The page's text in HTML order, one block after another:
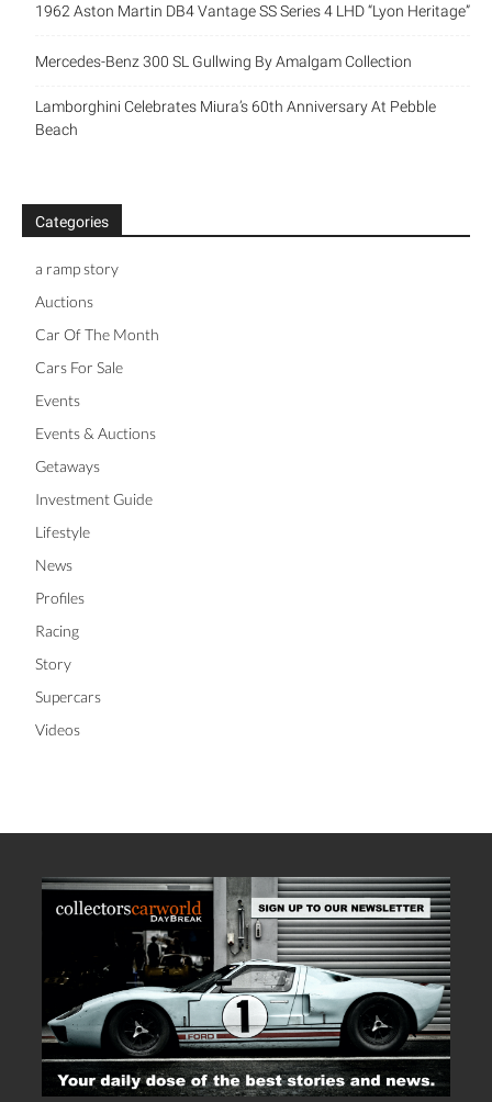
1962 Aston Martin DB4 Vantage SS Series 4 LHD “Lyon Heritage”
Mercedes-Benz 300 SL Gullwing By Amalgam Collection
Lamborghini Celebrates Miura’s 60th Anniversary At Pebble
Beach
Categories
a ramp story
Auctions
Car Of The Month
Cars For Sale
Events
Events & Auctions
Getaways
Investment Guide
Lifestyle
News
Profiles
Racing
Story
Supercars
Videos